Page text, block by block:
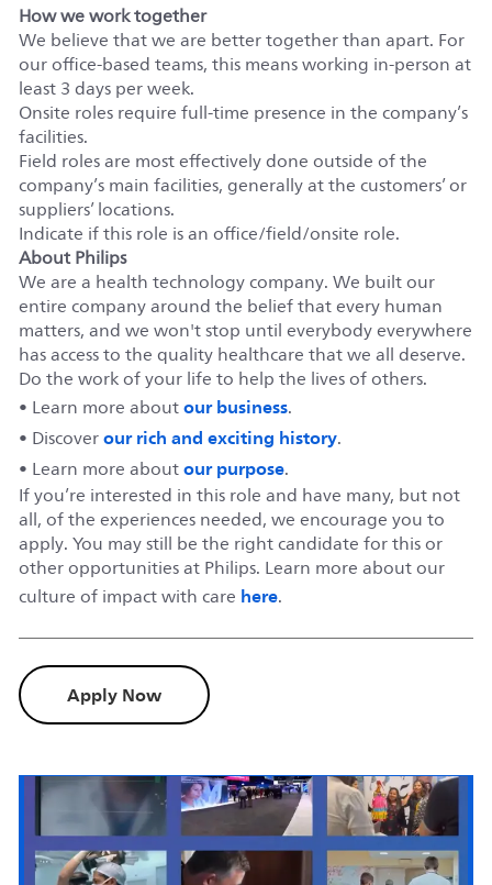
How we work together
We believe that we are better together than apart. For
our office-based teams, this means working in-person at
least 3 days per week.
Onsite roles require full-time presence in the company’s
facilities.
Field roles are most effectively done outside of the
company’s main facilities, generally at the customers’ or
suppliers’ locations.
Indicate if this role is an office/field/onsite role.
About Philips
We are a health technology company. We built our
entire company around the belief that every human
matters, and we won't stop until everybody everywhere
has access to the quality healthcare that we all deserve.
Do the work of your life to help the lives of others.
• Learn more aboutour business.
• Discoverour rich and exciting history.
• Learn more aboutour purpose.
If you’re interested in this role and have many, but not
all, of the experiences needed, we encourage you to
apply. You may still be the right candidate for this or
other opportunities at Philips. Learn more about our
culture of impact with care here.
Apply Now